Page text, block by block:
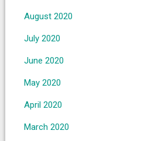
August 2020
July 2020
June 2020
May 2020
April 2020
March 2020